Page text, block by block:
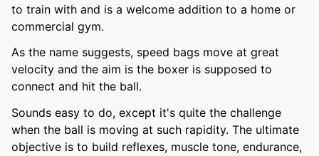
to train with and is a welcome addition to a home or
commercial gym.
As the name suggests, speed bags move at great
velocity and the aim is the boxer is supposed to
connect and hit the ball.
Sounds easy to do, except it's quite the challenge
when the ball is moving at such rapidity. The ultimate
objective is to build reflexes, muscle tone, endurance,